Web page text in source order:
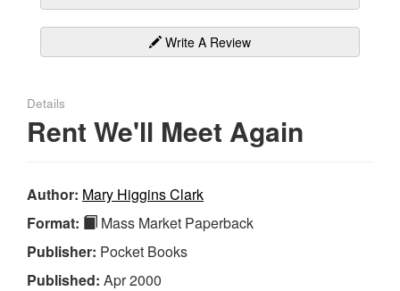
Write A Review
Details
Rent We'll Meet Again
Author: Mary Higgins Clark
Format:
Mass Market Paperback
Publisher: Pocket Books
Published: Apr 2000